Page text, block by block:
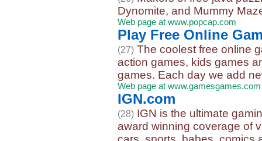
Dynomite, and Mummy
Web page at www.popcap.com
Play Free Online
(27) The coolest free online
action games, kids games
games. Each day we add
Web page at www.gamesgames.com
IGN.com
(28) IGN is the ultimate
award winning coverage of